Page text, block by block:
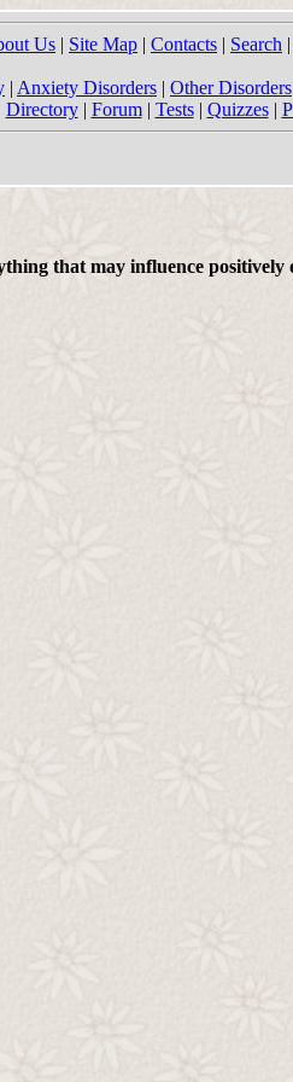
Us | Site Map | Contacts | Search |
| Anxiety Disorders | Other Disorders
Directory| Forum| Tests| Quizzes|
that may influence